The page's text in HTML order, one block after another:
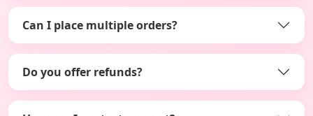
Can I place multiple orders?
Do you offer refunds?